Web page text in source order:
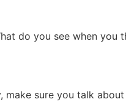
do you see when you
sure you talk